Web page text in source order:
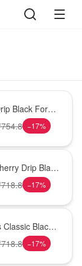
Black Forest
Cake
754.8 −17%
Drip Black
Cake
718.8 −17%
Classic Black
Delight
718.8 −17%